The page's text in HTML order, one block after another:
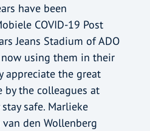
have been
COVID-19 Post
Jeans Stadium of ADO
now using them in their
appreciate the great
by the colleagues at
safe. Marlieke
den Wollenberg